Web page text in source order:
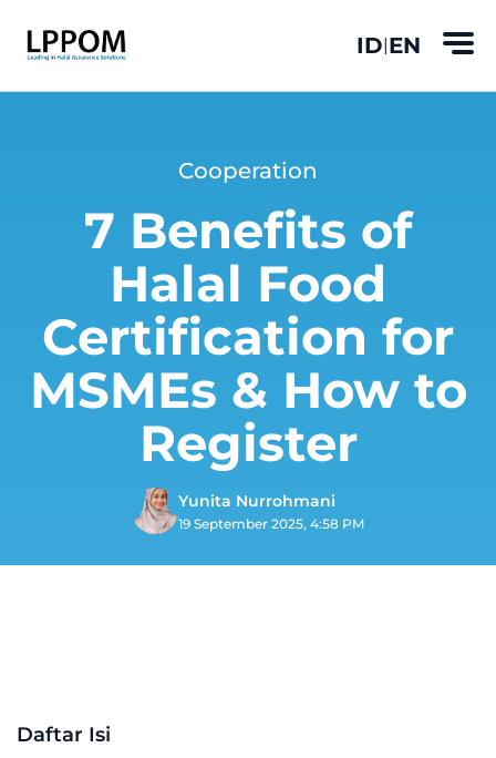
ID|EN
Cooperation
7 Benefits of
Halal Food
Certification for
MSMEs & How to
Register
Yunita Nurrohmani
19 September 2025, 4:58 PM
Daftar Isi